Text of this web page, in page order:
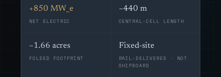
+850 MW_e
NET ELECTRIC
~440 m
CENTRAL-CELL LENGTH
~1.66 acres
FOLDED FOOTPRINT
Fixed-site
RAIL-DELIVERED · NOT
SHIPBOARD